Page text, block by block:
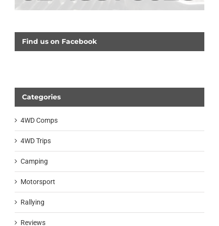
Find us on Facebook
Categories
4WD Comps
4WD Trips
Camping
Motorsport
Rallying
Reviews